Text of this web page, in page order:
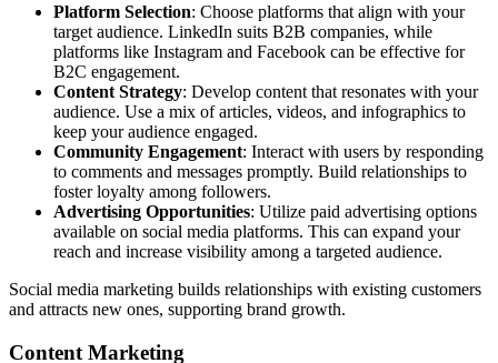
Platform Selection: Choose platforms that align with your
target audience. LinkedIn suits B2B companies, while
platforms like Instagram and Facebook can be effective for
B2C engagement.
Content Strategy: Develop content that resonates with your
audience. Use a mix of articles, videos, and infographics to
keep your audience engaged.
Community Engagement: Interact with users by responding
to comments and messages promptly. Build relationships to
foster loyalty among followers.
Advertising Opportunities: Utilize paid advertising options
available on social media platforms. This can expand your
reach and increase visibility among a targeted audience.
Social media marketing builds relationships with existing customers
and attracts new ones, supporting brand growth.
Content Marketing